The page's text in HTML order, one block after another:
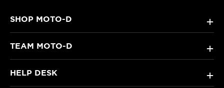
SHOP MOTO-D +
TEAM MOTO-D +
HELP DESK +